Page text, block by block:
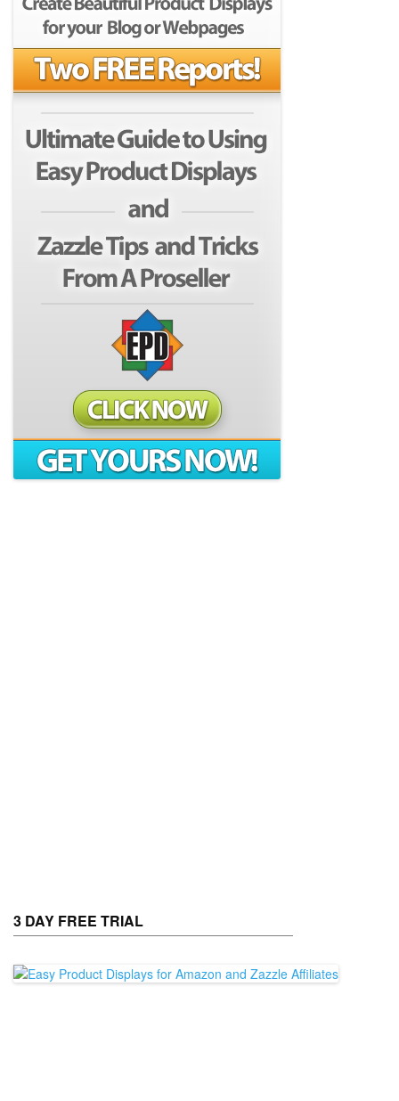
3 DAY FREE TRIAL